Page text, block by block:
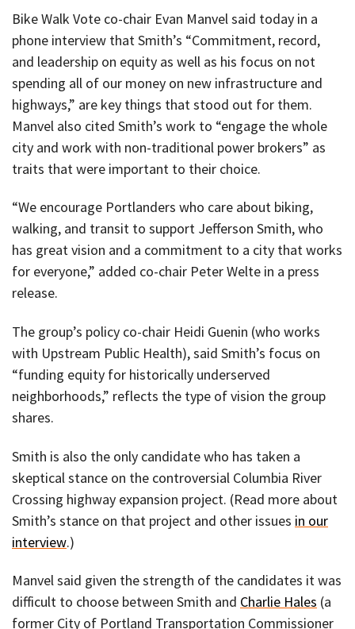
Bike Walk Vote co-chair Evan Manvel said today in a
phone interview that Smith’s “Commitment, record,
and leadership on equity as well as his focus on not
spending all of our money on new infrastructure and
highways,” are key things that stood out for them.
Manvel also cited Smith’s work to “engage the whole
city and work with non-traditional power brokers” as
traits that were important to their choice.
“We encourage Portlanders who care about biking,
walking, and transit to support Jefferson Smith, who
has great vision and a commitment to a city that works
for everyone,” added co-chair Peter Welte in a press
release.
The group’s policy co-chair Heidi Guenin (who works
with Upstream Public Health), said Smith’s focus on
“funding equity for historically underserved
neighborhoods,” reflects the type of vision the group
shares.
Smith is also the only candidate who has taken a
skeptical stance on the controversial Columbia River
Crossing highway expansion project. (Read more about
Smith’s stance on that project and other issues in our
interview.)
Manvel said given the strength of the candidates it was
difficult to choose between Smith and Charlie Hales (a
former City of Portland Transportation Commissioner